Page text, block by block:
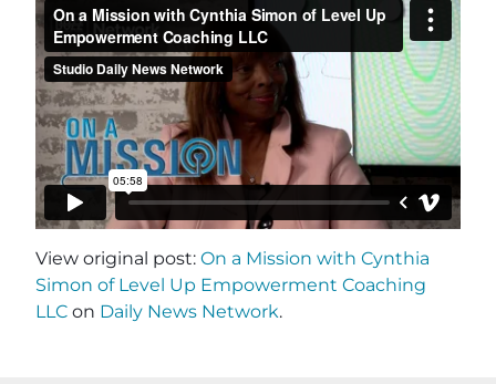
View original post: On a Mission with Cynthia
Simon of Level Up Empowerment Coaching
LLC on Daily News Network.